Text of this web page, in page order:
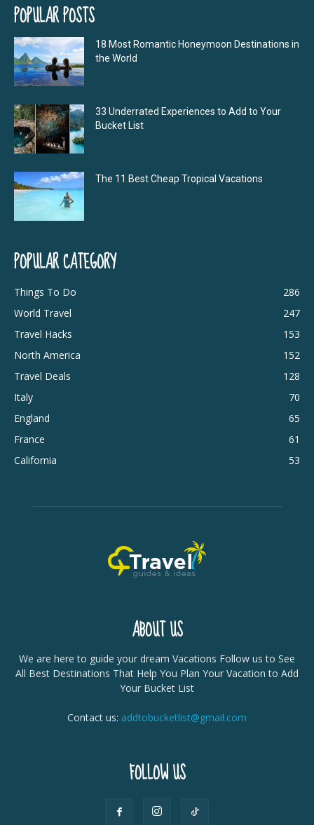
POPULAR POSTS
18 Most Romantic Honeymoon Destinations in
the World
33 Underrated Experiences to Add to Your
Bucket List
The 11 Best Cheap Tropical Vacations
POPULAR CATEGORY
Things To Do
286
World Travel
247
Travel Hacks
153
North America
152
Travel Deals
128
Italy
70
England
65
France
61
California
53
ABOUT US
We are here to guide your dream Vacations Follow us to See
All Best Destinations That Help You Plan Your Vacation to Add
Your Bucket List
Contact us: addtobucketlist@gmail.com
FOLLOW US